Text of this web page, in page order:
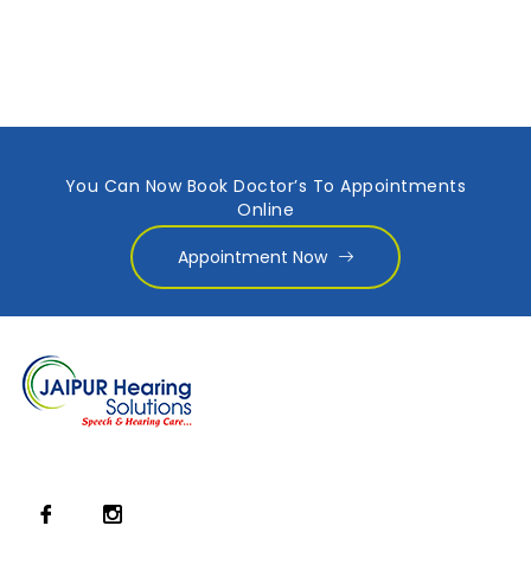
You Can Now Book Doctor’s To Appointments
Online
Appointment Now